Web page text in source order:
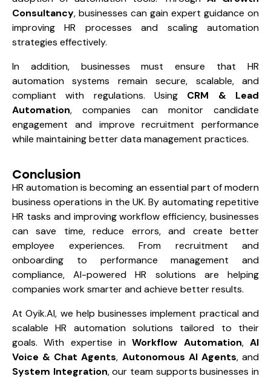
Consultancy, businesses can gain expert guidance on
improving HR processes and scaling automation
strategies effectively.
In addition, businesses must ensure that HR
automation systems remain secure, scalable, and
compliant with regulations. Using CRM & Lead
Automation, companies can monitor candidate
engagement and improve recruitment performance
while maintaining better data management practices.
Conclusion
HR automation is becoming an essential part of modern
business operations in the UK. By automating repetitive
HR tasks and improving workflow efficiency, businesses
can save time, reduce errors, and create better
employee experiences. From recruitment and
onboarding to performance management and
compliance, AI-powered HR solutions are helping
companies work smarter and achieve better results.
AtOyik.AI, we help businesses implement practical and
scalable HR automation solutions tailored to their
goals. With expertise inWorkflow Automation,AI
Voice & Chat Agents, Autonomous AI Agents, and
System Integration, our team supports businesses in